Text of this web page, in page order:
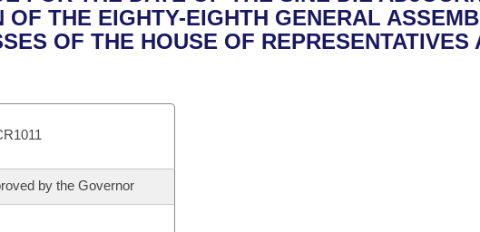
1874
THE EIGHTY-EIGHTH GENERAL
OF THE HOUSE OF REPRESENTATIVES
by the Governor